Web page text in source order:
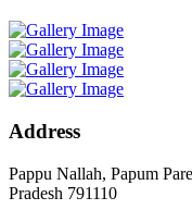
Address
Pappu Nallah, Papum
Pradesh 791110